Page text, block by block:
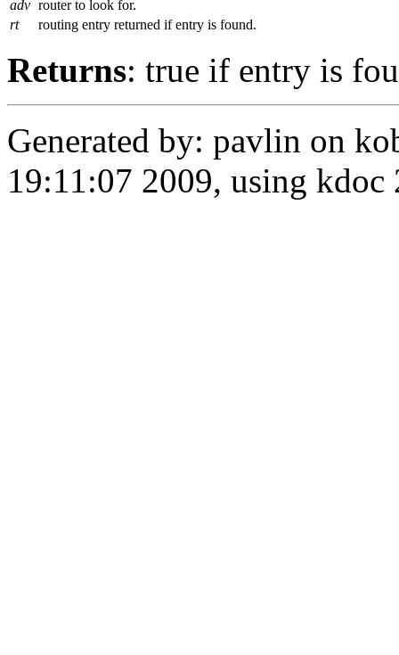
adv router to look for.
rt
routing entry returned if entry is found.
Returns: true if entry is
Generated by: pavlin on
19:11:07 2009, using kdoc